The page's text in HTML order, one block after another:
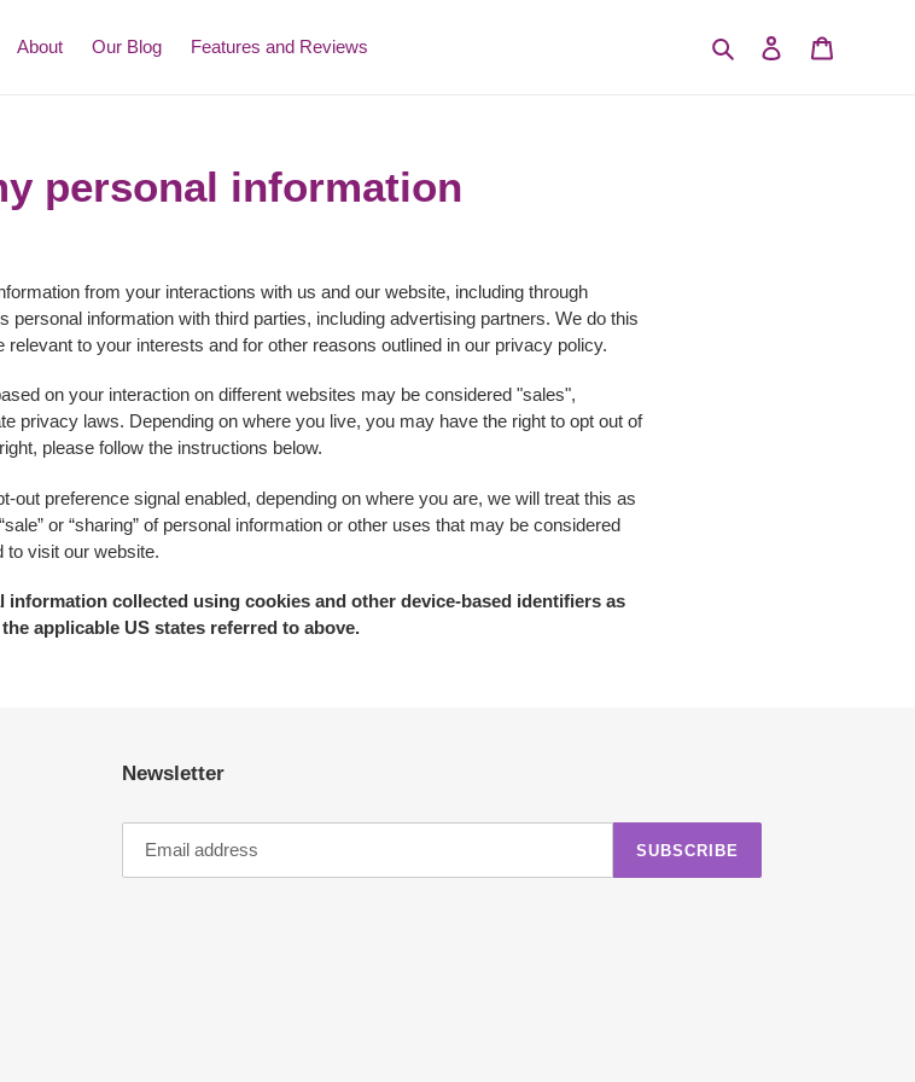
About Our Blog Features and Reviews Search Log in
personal information
from your interactions with us and our website, including through
information with third parties, including advertising partners. We do this
to your interests and for other reasons outlined in our privacy policy.
on your interaction on different websites may be considered "sales",
privacy laws. Depending on where you live, you may have the right to opt out of
please follow the instructions below.
preference signal enabled, depending on where you are, we will treat this as
or “sharing” of personal information or other uses that may be considered
to visit our website.
collected using cookies and other device-based identifiers as
applicable US states referred to above.
Newsletter
SUBSCRIBE